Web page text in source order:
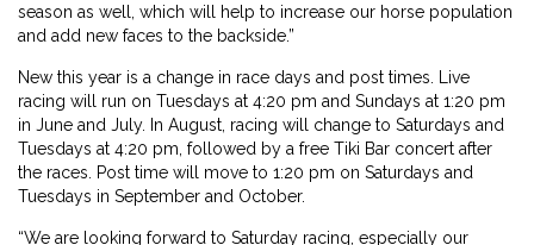
season as well, which will help to increase our horse population
and add new faces to the backside.”
New this year is a change in race days and post times. Live
racing will run on Tuesdays at 4:20 pm and Sundays at 1:20 pm
in June and July. In August, racing will change to Saturdays and
Tuesdays at 4:20 pm, followed by a free Tiki Bar concert after
the races. Post time will move to 1:20 pm on Saturdays and
Tuesdays in September and October.
“We are looking forward to Saturday racing, especially our